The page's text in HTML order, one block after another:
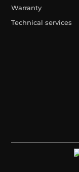
Warranty
Technical services